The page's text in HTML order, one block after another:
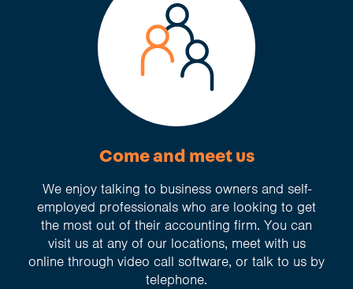
Come and meet us
We enjoy talking to business owners and self-
employed professionals who are looking to get
the most out of their accounting firm. You can
visit us at any of our locations, meet with us
online through video call software, or talk to us by
telephone.